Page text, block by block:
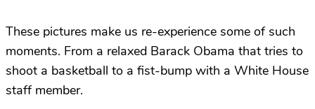
These pictures make us re-experience some of such
moments. From a relaxed Barack Obama that tries to
shoot a basketball to a fist-bump with a White House
staff member.